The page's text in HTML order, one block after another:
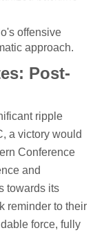
offensive
approach.
Post-
ripple
a victory would
Conference
and
towards its
reminder to their
force, fully